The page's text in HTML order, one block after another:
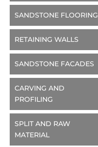
SANDSTONE FLOORING
RETAINING WALLS
SANDSTONE FACADES
CARVING AND
PROFILING
SPLIT AND RAW
MATERIAL